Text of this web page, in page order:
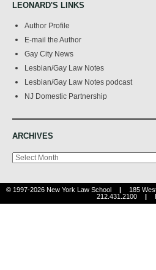
LEONARD'S LINKS
Author Profile
E-mail the Author
Gay City News
Lesbian/Gay Law Notes
Lesbian/Gay Law Notes podcast
NJ Domestic Partnership
ARCHIVES
Archives
© 1997-2026 New York Law School 185
212.431.2100